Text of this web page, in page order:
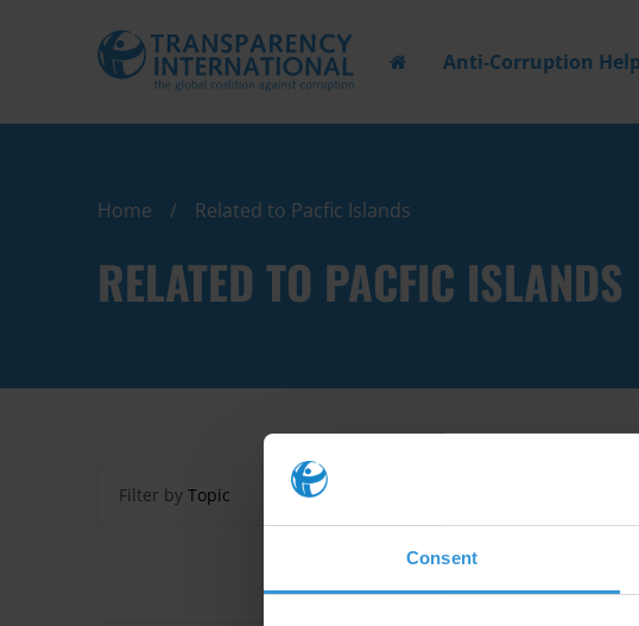
Consent
Anti-Corruption
Home Related to Pacfic Islands
RELATED TO PACFIC ISLANDS
Filter by Topic